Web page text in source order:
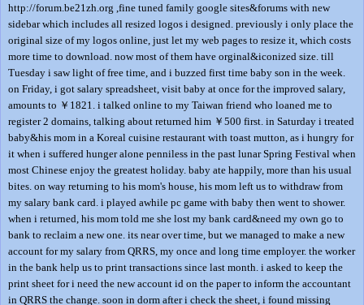
http://forum.be21zh.org ,fine tuned family google sites&forums with new
sidebar which includes all resized logos i designed. previously i only place the
original size of my logos online, just let my web pages to resize it, which costs
more time to download. now most of them have orginal&iconized size. till
Tuesday i saw light of free time, and i buzzed first time baby son in the week.
on Friday, i got salary spreadsheet, visit baby at once for the improved salary,
amounts to ￥1821. i talked online to my Taiwan friend who loaned me to
register 2 domains, talking about returned him ￥500 first. in Saturday i treated
baby&his mom in a Koreal cuisine restaurant with toast mutton, as i hungry for
it when i suffered hunger alone penniless in the past lunar Spring Festival when
most Chinese enjoy the greatest holiday. baby ate happily, more than his usual
bites. on way returning to his mom's house, his mom left us to withdraw from
my salary bank card. i played awhile pc game with baby then went to shower.
when i returned, his mom told me she lost my bank card&need my own go to
bank to reclaim a new one. its near over time, but we managed to make a new
account for my salary from QRRS, my once and long time employer. the worker
in the bank help us to print transactions since last month. i asked to keep the
print sheet for i need the new account id on the paper to inform the accountant
in QRRS the change. soon in dorm after i check the sheet, i found missing